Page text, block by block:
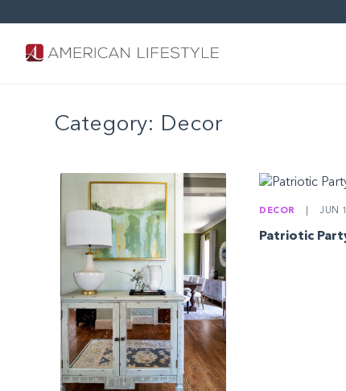
Category: Decor
DECOR JUN
Patriotic